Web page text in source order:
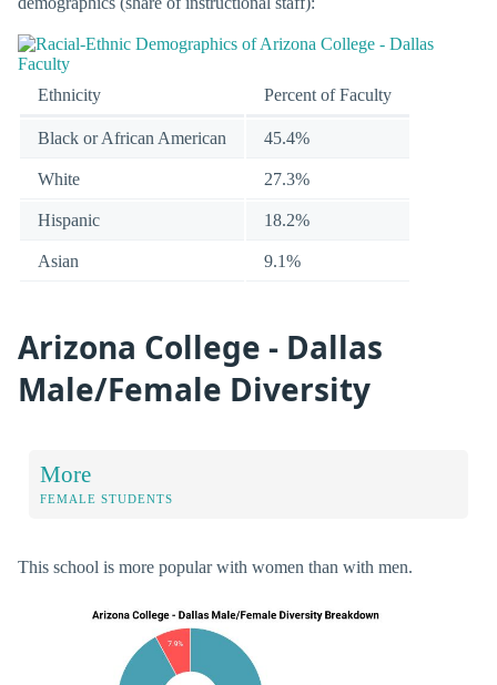
Ethnicity Percent of Faculty
Black or African American 45.4%
White 27.3%
Hispanic 18.2%
Asian 9.1%
Arizona College - Dallas
Male/Female Diversity
More
FEMALE STUDENTS
This school is more popular with women than with men.